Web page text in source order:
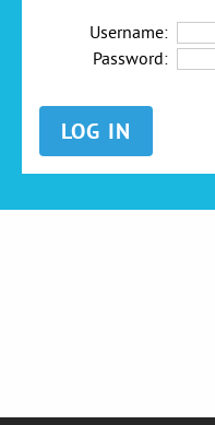
Username:
Password: